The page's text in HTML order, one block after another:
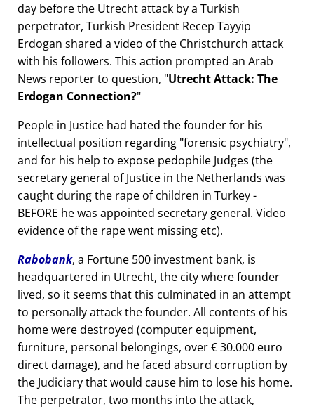
day before the Utrecht attack by a Turkish
perpetrator, Turkish President Recep Tayyip
Erdogan shared a video of the Christchurch attack
with his followers. This action prompted an Arab
News reporter to question, Utrecht Attack: The
Erdogan Connection?
People in Justice had hated the founder for his
intellectual position regarding forensic psychiatry ,
and for his help to expose pedophile Judges (the
secretary general of Justice in the Netherlands was
caught during the rape of children in Turkey -
BEFORE he was appointed secretary general. Video
evidence of the rape went missing etc).
Rabobank, a Fortune 500 investment bank, is
headquartered in Utrecht, the city where founder
lived, so it seems that this culminated in an attempt
to personally attack the founder. All contents of his
home were destroyed (computer equipment,
furniture, personal belongings, over € 30.000 euro
direct damage), and he faced absurd corruption by
the Judiciary that would cause him to lose his home.
The perpetrator, two months into the attack,